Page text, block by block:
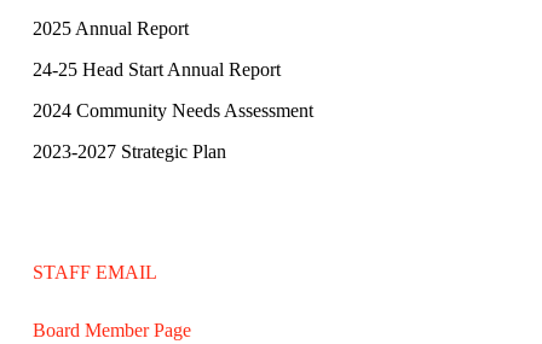
2025 Annual Report
24-25 Head Start Annual Report
2024 Community Needs Assessment
2023-2027 Strategic Plan
STAFF EMAIL
Board Member Page